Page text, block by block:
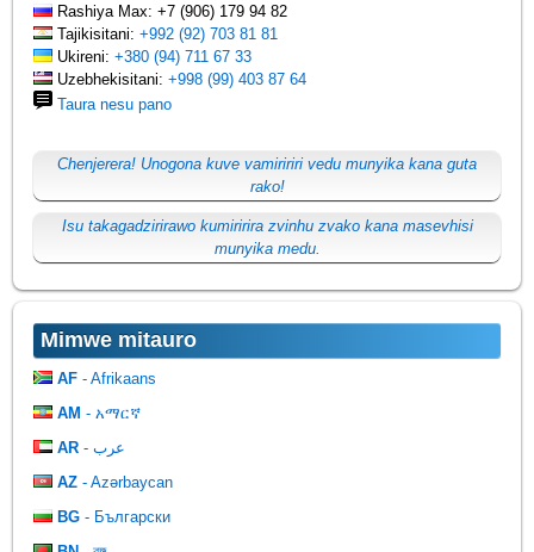
Rashiya Max: +7 (906) 179 94 82
Tajikisitani:+992 (92) 703 81 81
Ukireni:+380 (94) 711 67 33
Uzebhekisitani:+998 (99) 403 87 64
Taura nesu pano
Chenjerera! Unogona kuve vamiririri vedu munyika kana guta
rako!
Isu takagadzirirawo kumiririra zvinhu zvako kana masevhisi
munyika medu.
Mimwe mitauro
AF - Afrikaans
AM - አማርኛ
AR
- عرب
AZ - Azərbaycan
BG - Български